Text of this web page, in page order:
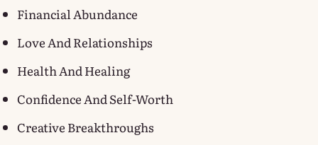
Financial Abundance
Love And Relationships
Health And Healing
Confidence And Self-Worth
Creative Breakthroughs